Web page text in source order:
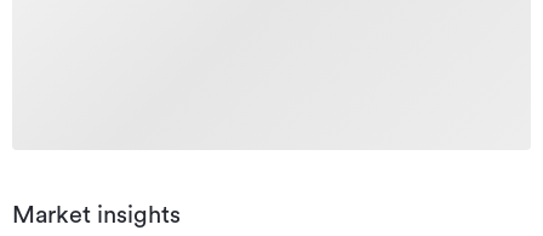
Market insights